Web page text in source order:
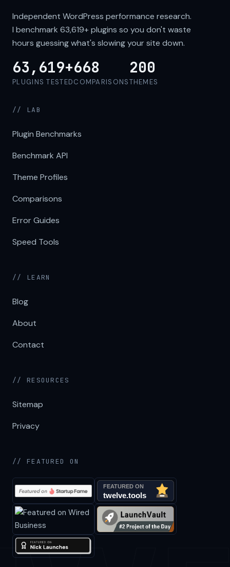
Independent WordPress performance research.
I benchmark 63,619+plugins so you don't waste
hours guessing what's slowing your site down.
63,619+
PLUGINS TESTED
668
COMPARISONS
200
THEMES
// LAB
Plugin Benchmarks
Benchmark API
Theme Profiles
Comparisons
Error Guides
Speed Tools
// LEARN
Blog
About
Contact
// RESOURCES
Sitemap
Privacy
// FEATURED ON